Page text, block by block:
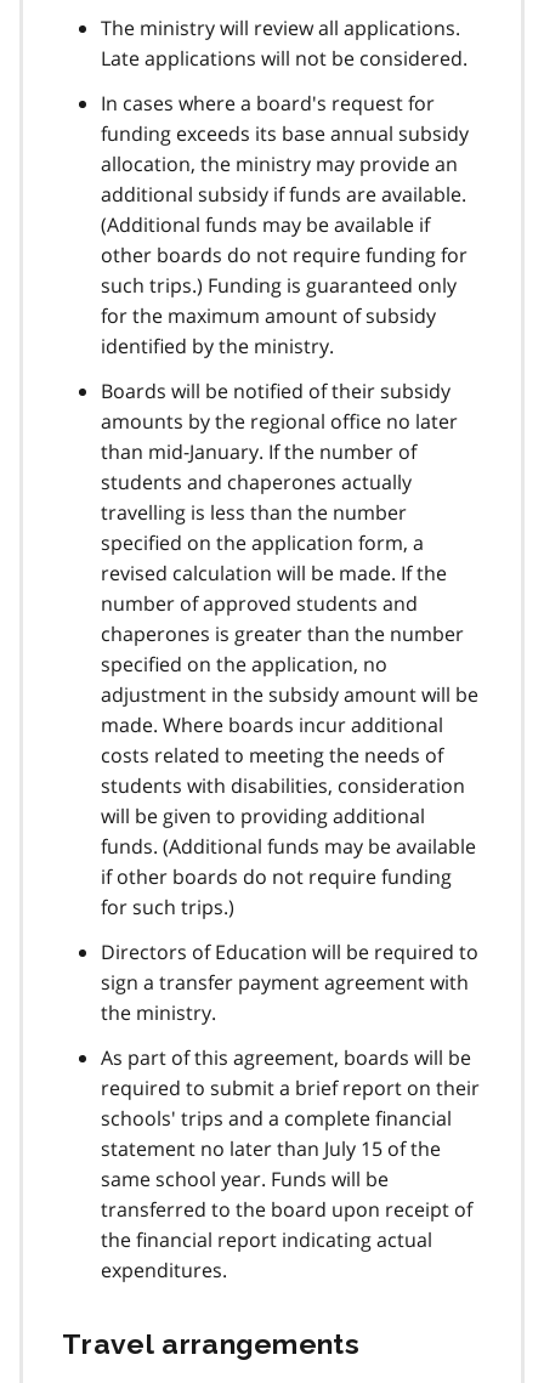
The ministry will review all applications.
Late applications will not be considered.
In cases where a board's request for
funding exceeds its base annual subsidy
allocation, the ministry may provide an
additional subsidy if funds are available.
(Additional funds may be available if
other boards do not require funding for
such trips.) Funding is guaranteed only
for the maximum amount of subsidy
identified by the ministry.
Boards will be notified of their subsidy
amounts by the regional office no later
than mid-January. If the number of
students and chaperones actually
travelling is less than the number
specified on the application form, a
revised calculation will be made. If the
number of approved students and
chaperones is greater than the number
specified on the application, no
adjustment in the subsidy amount will be
made. Where boards incur additional
costs related to meeting the needs of
students with disabilities, consideration
will be given to providing additional
funds. (Additional funds may be available
if other boards do not require funding
for such trips.)
Directors of Education will be required to
sign a transfer payment agreement with
the ministry.
As part of this agreement, boards will be
required to submit a brief report on their
schools' trips and a complete financial
statement no later than July 15 of the
same school year. Funds will be
transferred to the board upon receipt of
the financial report indicating actual
expenditures.
Travel arrangements